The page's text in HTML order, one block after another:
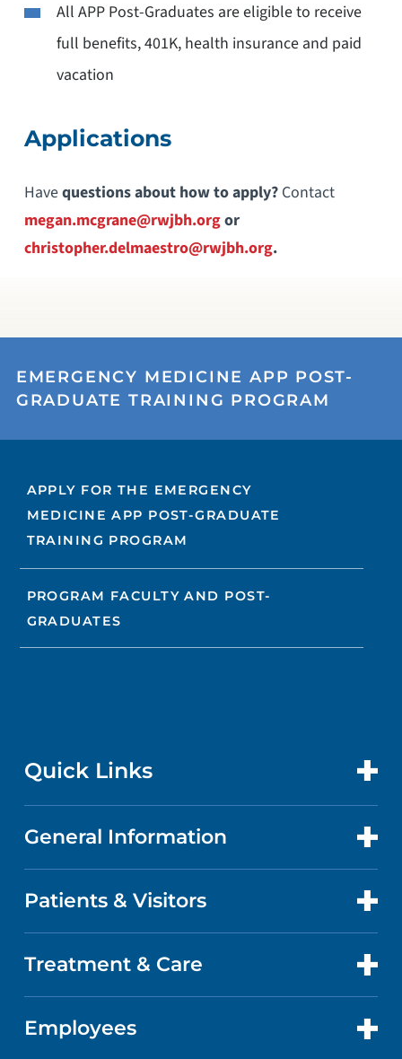
All APP Post-Graduates are eligible to receive
full benefits, 401K, health insurance and paid
vacation
Applications
Havequestions about how to apply? Contact
megan.mcgrane@rwjbh.orgor
christopher.delmaestro@rwjbh.org.
EMERGENCY MEDICINE APP POST-
GRADUATE TRAINING PROGRAM
APPLY FOR THE EMERGENCY
MEDICINE APP POST-GRADUATE
TRAINING PROGRAM
PROGRAM FACULTY AND POST-
GRADUATES
Quick Links
CONTACT US
LOCATIONS
GET CARE
General Information
ABOUT US
QUALITY
Patients & Visitors
PATIENT PORTAL
ABOUT YOUR STAY
Treatment & Care
CANCER CARE
Employees